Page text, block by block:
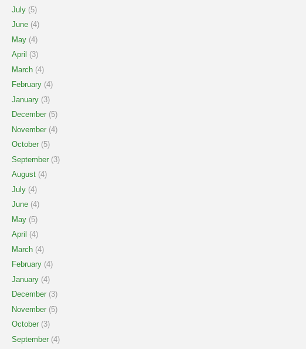
July (5)
June (4)
May (4)
April (3)
March (4)
February (4)
January (3)
December (5)
November (4)
October (5)
September (3)
August (4)
July (4)
June (4)
May (5)
April (4)
March (4)
February (4)
January (4)
December (3)
November (5)
October (3)
September (4)